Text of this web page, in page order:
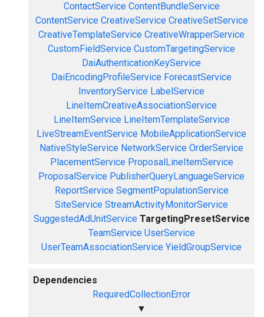
ContactService ContentBundleService
ContentService CreativeService CreativeSetService
CreativeTemplateService CreativeWrapperService
CustomFieldService CustomTargetingService
DaiAuthenticationKeyService
DaiEncodingProfileService ForecastService
InventoryService LabelService
LineItemCreativeAssociationService
LineItemService LineItemTemplateService
LiveStreamEventService MobileApplicationService
NativeStyleService NetworkService OrderService
PlacementService ProposalLineItemService
ProposalService PublisherQueryLanguageService
ReportService SegmentPopulationService
SiteService StreamActivityMonitorService
SuggestedAdUnitService TargetingPresetService
TeamService UserService
UserTeamAssociationService YieldGroupService
Dependencies
RequiredCollectionError
▼